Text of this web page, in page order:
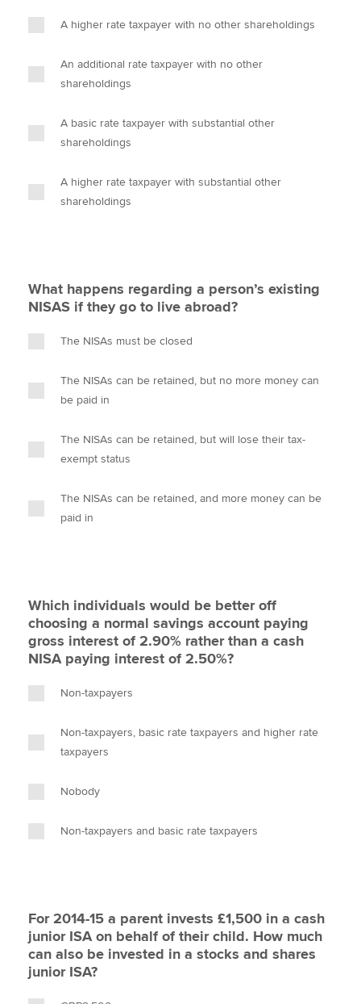
A higher rate taxpayer with no other shareholdings
An additional rate taxpayer with no other
shareholdings
A basic rate taxpayer with substantial other
shareholdings
A higher rate taxpayer with substantial other
shareholdings
What happens regarding a person’s existing
NISAS if they go to live abroad?
The NISAs must be closed
The NISAs can be retained, but no more money can
be paid in
The NISAs can be retained, but will lose their tax-
exempt status
The NISAs can be retained, and more money can be
paid in
Which individuals would be better off
choosing a normal savings account paying
gross interest of 2.90% rather than a cash
NISA paying interest of 2.50%?
Non-taxpayers
Non-taxpayers, basic rate taxpayers and higher rate
taxpayers
Nobody
Non-taxpayers and basic rate taxpayers
For 2014-15 a parent invests £1,500 in a cash
junior ISA on behalf of their child. How much
can also be invested in a stocks and shares
junior ISA?